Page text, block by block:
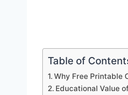
Table of
Why Free Printable
Educational Value